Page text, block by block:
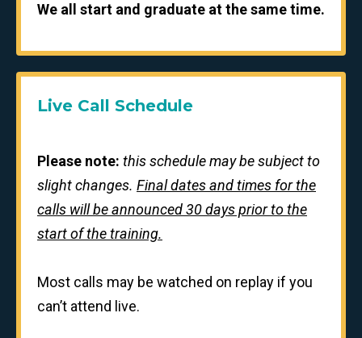
We all start and graduate at the same time.
Live Call Schedule
Please note: this schedule may be subject to
slight changes. Final dates and times for the
calls will be announced 30 days prior to the
start of the training.
Most calls may be watched on replay if you
can’t attend live.